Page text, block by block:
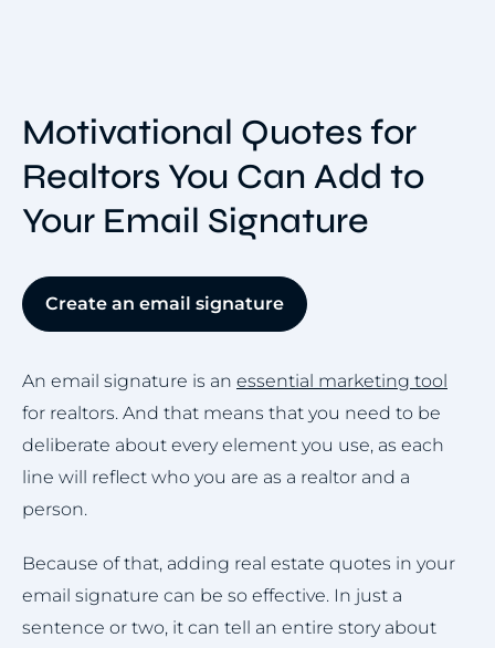
Motivational Quotes for
Realtors You Can Add to
Your Email Signature
Create an email signature
An email signature is an essential marketing tool
for realtors. And that means that you need to be
deliberate about every element you use, as each
line will reflect who you are as a realtor and a
person.
Because of that, adding real estate quotes in your
email signature can be so effective. In just a
sentence or two, it can tell an entire story about